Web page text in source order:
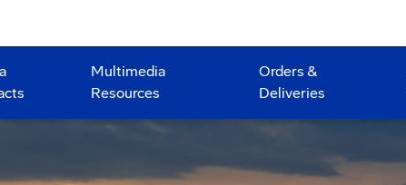
Multimedia
Resources
Orders &
Deliveries